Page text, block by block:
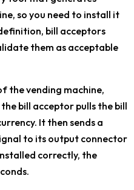
so you need to install it
bill acceptors
them as acceptable
the vending machine,
bill acceptor pulls the bill
It then sends a
to its output connector
correctly, the